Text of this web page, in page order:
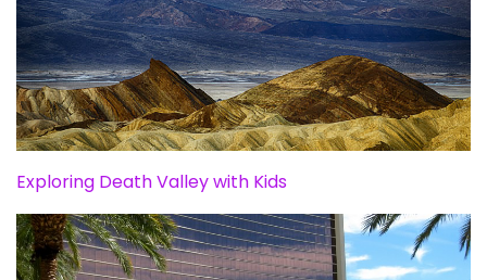
Exploring Death Valley with Kids